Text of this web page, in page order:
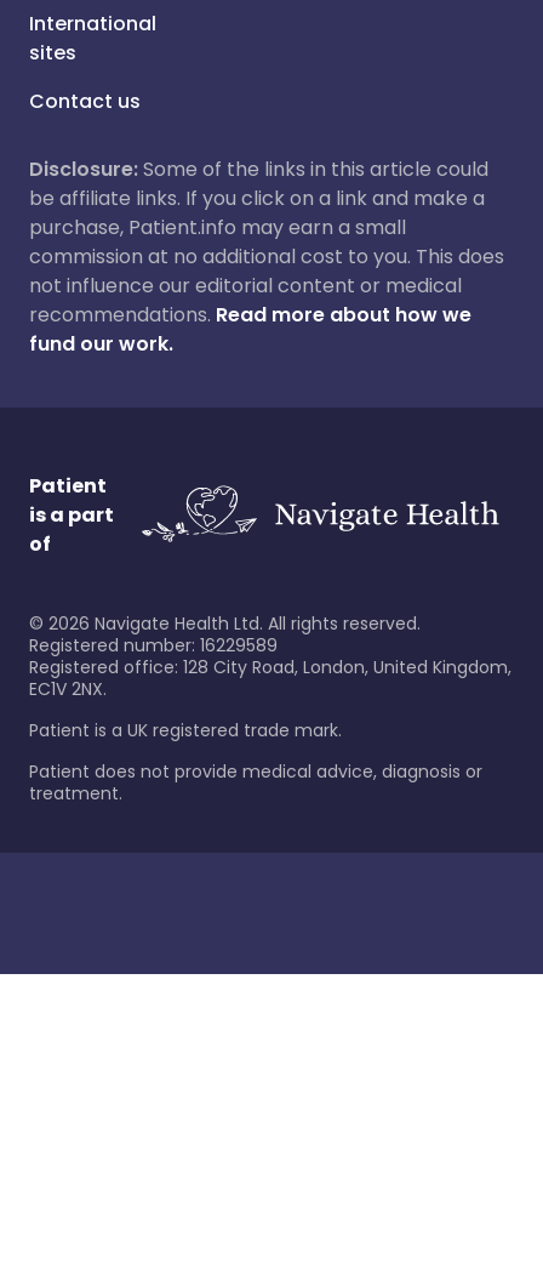
International
sites
Contact us
Disclosure:Some of the links in this article could
be affiliate links. If you click on a link and make a
purchase, Patient.info may earn a small
commission at no additional cost to you. This does
not influence our editorial content or medical
recommendations. Read more about how we
fund our work.
Patient
is a part
of
© 2026 Navigate Health Ltd. All rights reserved.
Registered number: 16229589
Registered office: 128 City Road, London, United Kingdom,
EC1V 2NX.
Patient is a UK registered trade mark.
Patient does not provide medical advice, diagnosis or
treatment.